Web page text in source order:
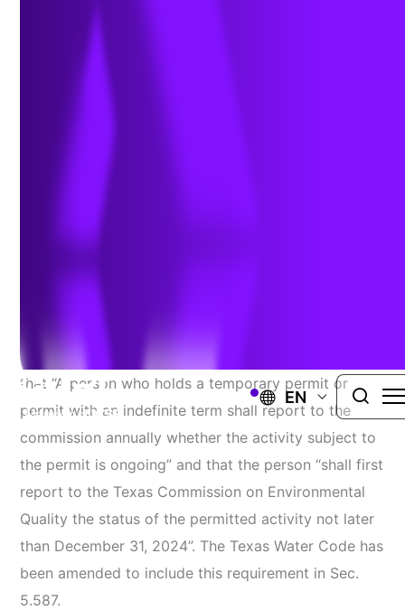
EN
Deadline Imminent for New
Texas Annual Permit
December 19, 2024
Senate Bill 1397 and House Bill 1505, which require
that “A person who holds a temporary permit or
permit with an indefinite term shall report to the
commission annually whether the activity subject to
the permit is ongoing” and that the person “shall first
report to the Texas Commission on Environmental
Quality the status of the permitted activity not later
than December 31, 2024”. The Texas Water Code has
been amended to include this requirement in Sec.
5.587.